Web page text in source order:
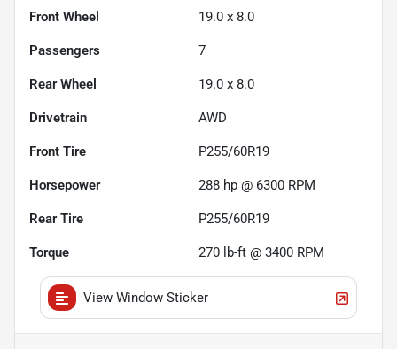
Front Wheel 19.0 x 8.0
Passengers 7
Rear Wheel 19.0 x 8.0
Drivetrain AWD
Front Tire P255/60R19
Horsepower 288 hp @ 6300 RPM
Rear Tire P255/60R19
Torque 270 lb-ft @ 3400 RPM
View Window Sticker